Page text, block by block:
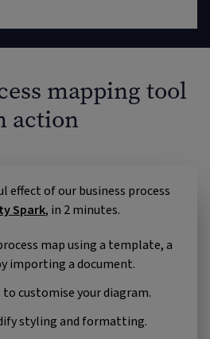
mapping tool
action
effect of our business process
Spark, in 2 minutes.
map using a template, a
importing a document.
customise your diagram.
styling and formatting.